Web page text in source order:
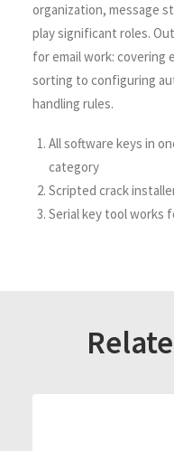
organization, message
play significant roles.
for email work: covering
sorting to configuring
handling rules.
All software keys in
category
Scripted crack
Serial key tool works